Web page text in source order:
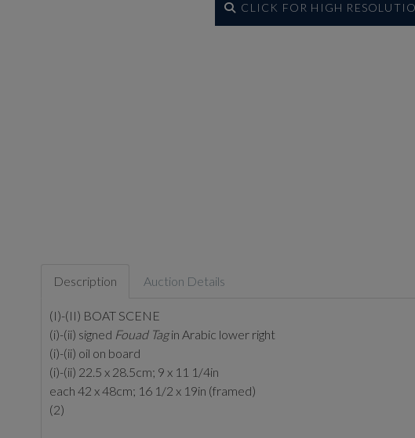
CLICK FOR HIGH
Description Auction Details
(I)-(II) BOAT SCENE
(i)-(ii) signed Fouad Tagin Arabic lower right
(i)-(ii) oil on board
(i)-(ii) 22.5 x 28.5cm; 9 x 11 1/4in
each 42 x 48cm; 16 1/2 x 19in (framed)
(2)